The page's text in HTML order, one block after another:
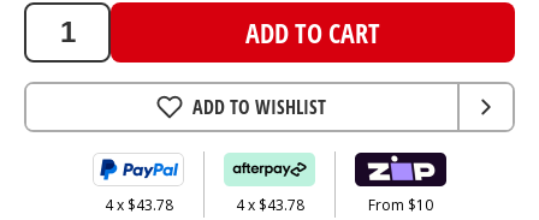
ADD TO CART
ADD TO WISHLIST
4 x $43.78 4 x $43.78 From $10